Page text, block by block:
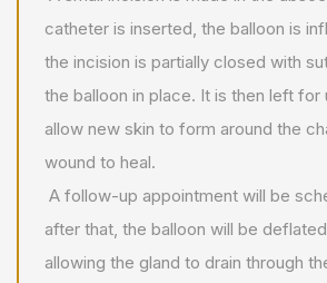
catheter is inserted, the balloon is
the incision is partially closed with
the balloon in place. It is then left
allow new skin to form around the
wound to heal.
A follow-up appointment will be
after that, the balloon will be
allowing the gland to drain through